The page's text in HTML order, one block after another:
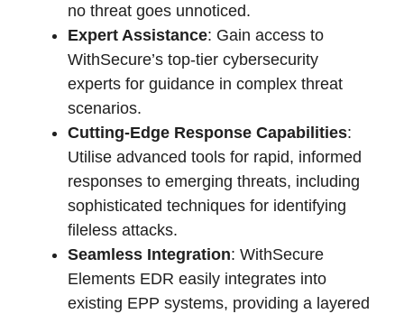
no threat goes unnoticed.
Expert Assistance: Gain access to
WithSecure’s top-tier cybersecurity
experts for guidance in complex threat
scenarios.
Cutting-Edge Response Capabilities:
Utilise advanced tools for rapid, informed
responses to emerging threats, including
sophisticated techniques for identifying
fileless attacks.
Seamless Integration: WithSecure
Elements EDR easily integrates into
existing EPP systems, providing a layered